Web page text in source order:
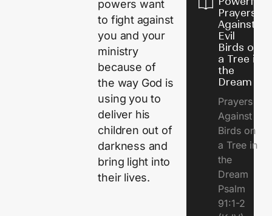
powers want
to fight against
you and your
ministry
because of
the way God is
using you to
deliver his
children out of
darkness and
bring light into
their lives.
Prayers
Against
Evil
Birds on
a Tree in
the
Dream
Prayers
Against
Birds on
a Tree in
the
Dream
Psalm
91:1-2